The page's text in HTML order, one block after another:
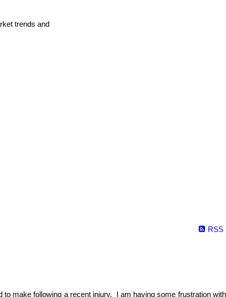
trends and
RSS
make following a recent injury. I am having some frustration with